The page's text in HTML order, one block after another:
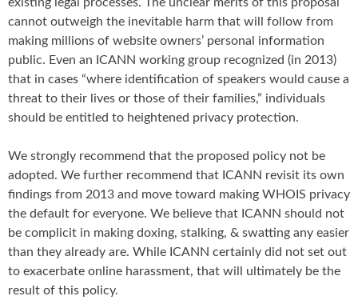
cannot outweigh the inevitable harm that will follow from
making millions of website owners’ personal information
public. Even an ICANN working group recognized (in 2013)
that in cases “where identification of speakers would cause a
threat to their lives or those of their families,” individuals
should be entitled to heightened privacy protection.
We strongly recommend that the proposed policy not be
adopted. We further recommend that ICANN revisit its own
findings from 2013 and move toward making WHOIS privacy
the default for everyone. We believe that ICANN should not
be complicit in making doxing, stalking, & swatting any easier
than they already are. While ICANN certainly did not set out
to exacerbate online harassment, that will ultimately be the
result of this policy.